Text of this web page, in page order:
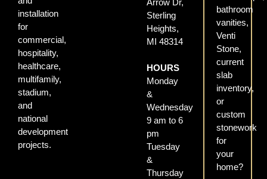
installation
for
commercial,
hospitality,
healthcare,
multifamily,
stadium,
and
national
development
projects.
Arrow Dr,
Sterling
Heights,
MI 48314
HOURS
Monday
&
Wednesday
9 am to 6
pm
Tuesday
&
Thursday
bathroom
vanities,
Venti
Stone,
current
slab
inventory,
or
custom
stonework
for
your
home?